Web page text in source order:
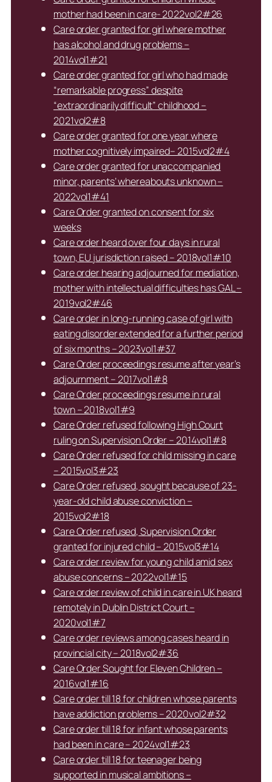
mother had been in care- 2022vol2#26
Care order granted for girl where mother
has alcohol and drug problems –
2014vol1#21
Care order granted for girl who had made
“remarkable progress” despite
“extraordinarily difficult” childhood –
2021vol2#8
Care order granted for one year where
mother cognitively impaired– 2015vol2#4
Care order granted for unaccompanied
minor, parents’ whereabouts unknown –
2022vol1#41
Care Order granted on consent for six
weeks
Care order heard over four days in rural
town, EU jurisdiction raised – 2018vol1#10
Care order hearing adjourned for mediation,
mother with intellectual difficulties has GAL –
2019vol2#46
Care order in long-running case of girl with
eating disorder extended for a further period
of six months – 2023vol1#37
Care Order proceedings resume after year’s
adjournment – 2017vol1#8
Care Order proceedings resume in rural
town – 2018vol1#9
Care Order refused following High Court
ruling on Supervision Order – 2014vol1#8
Care Order refused for child missing in care
– 2015vol3#23
Care Order refused, sought because of 23-
year-old child abuse conviction –
2015vol2#18
Care Order refused, Supervision Order
granted for injured child – 2015vol3#14
Care order review for young child amid sex
abuse concerns – 2022vol1#15
Care order review of child in care in UK heard
remotely in Dublin District Court –
2020vol1#7
Care order reviews among cases heard in
provincial city – 2018vol2#36
Care Order Sought for Eleven Children –
2016vol1#16
Care order till 18 for children whose parents
have addiction problems – 2020vol2#32
Care order till 18 for infant whose parents
had been in care – 2024vol1#23
Care order till 18 for teenager being
supported in musical ambitions –